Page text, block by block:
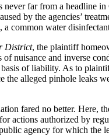
far from a headline
by the agencies’
a common water
District, the plaintiff
nuisance and inverse
of liability. As to
the alleged pinhole leaks
fared no better. Here,
actions authorized by
agency for which the